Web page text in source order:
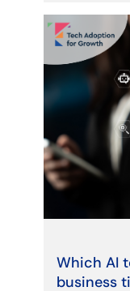
Which AI
business